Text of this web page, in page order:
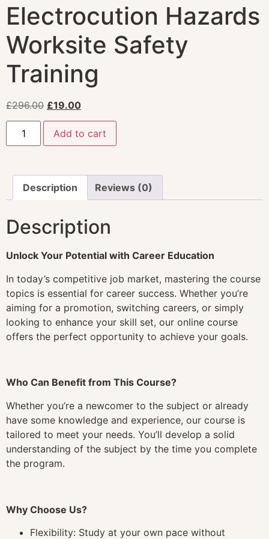
Electrocution Hazards
Worksite Safety
Training
£296.00 £19.00
Add to cart
Description Reviews (0)
Description
Unlock Your Potential with Career Education
In today’s competitive job market, mastering the course
topics is essential for career success. Whether you’re
aiming for a promotion, switching careers, or simply
looking to enhance your skill set, our online course
offers the perfect opportunity to achieve your goals.
Who Can Benefit from This Course?
Whether you’re a newcomer to the subject or already
have some knowledge and experience, our course is
tailored to meet your needs. You’ll develop a solid
understanding of the subject by the time you complete
the program.
Why Choose Us?
Flexibility: Study at your own pace without